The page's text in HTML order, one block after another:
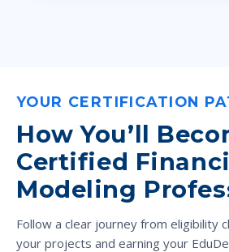
YOUR CERTIFICATION
How You’ll
Certified
Modeling
Follow a clear journey from eligibility
your projects and earning your